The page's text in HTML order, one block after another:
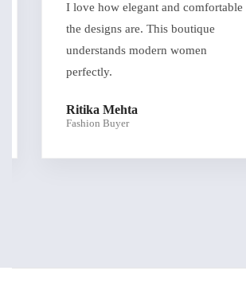
I love how elegant and comfortable
the designs are. This boutique
understands modern women
perfectly.
Ritika Mehta
Fashion Buyer